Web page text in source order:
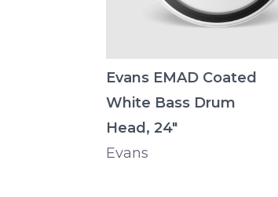
Evans EMAD Coated
White Bass Drum
Head, 24"
Evans